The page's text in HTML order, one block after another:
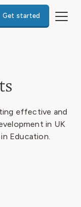
Get started
effective and
in UK
Education.